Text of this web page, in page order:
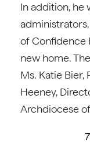
In addition, he
of Confidence
new home.
Ms. Katie Bier,
Heeney,
Archdiocese